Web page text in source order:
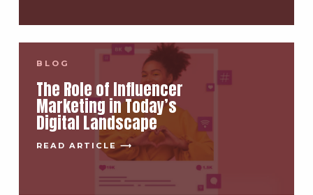
BLOG
The Role of Influencer
Marketing in Today’s
Digital Landscape
READ ARTICLE ⟶